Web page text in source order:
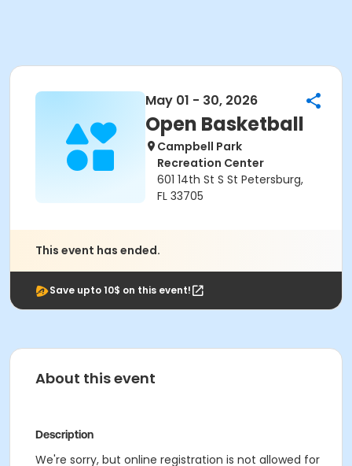
May 01 - 30, 2026
Open Basketball
Campbell Park
Recreation Center
601 14th St S St Petersburg,
FL 33705
This event has ended.
Save upto 10$ on this event!
About this event
Description
We're sorry, but online registration is not allowed for